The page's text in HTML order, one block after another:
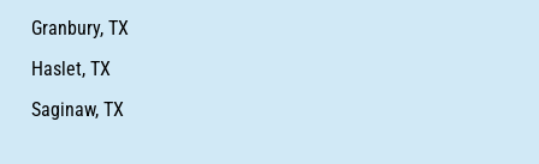
Granbury, TX
Haslet, TX
Saginaw, TX